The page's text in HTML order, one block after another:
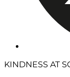
KINDNESS AT